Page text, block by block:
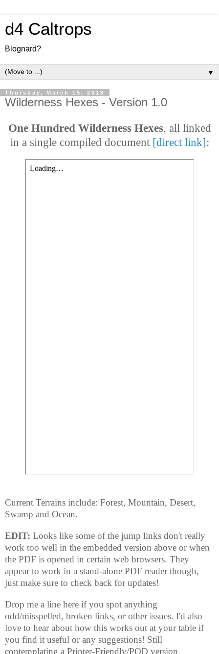
d4 Caltrops
Blognard?
▼
Thursday, March 15, 2018
Wilderness Hexes - Version 1.0
One Hundred Wilderness Hexes, all linked
in a single compiled document [direct link]:
Current Terrains include: Forest, Mountain, Desert,
Swamp and Ocean.
EDIT: Looks like some of the jump links don't really
work too well in the embedded version above or when
the PDF is opened in certain web browsers. They
appear to work in a stand-alone PDF reader though,
just make sure to check back for updates!
Drop me a line here if you spot anything
odd/misspelled, broken links, or other issues. I'd also
love to hear about how this works out at your table if
you find it useful or any suggestions! Still
contemplating a Printer-Friendly/POD version.